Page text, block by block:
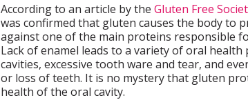
According to an article by the Gluten Free
was confirmed that gluten causes the body to
against one of the main proteins responsible
Lack of enamel leads to a variety of oral health
cavities, excessive tooth ware and tear, and
or loss of teeth. It is no mystery that gluten
health of the oral cavity.